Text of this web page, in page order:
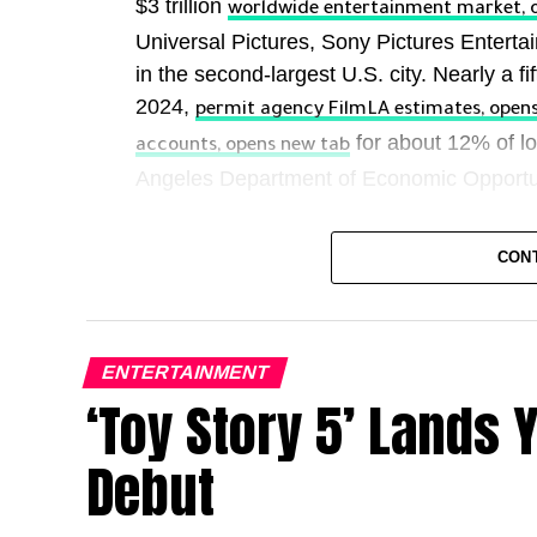
$3 trillion worldwide entertainment market,
Universal Pictures, Sony Pictures
in the second-largest U.S. city. Nearly a
2024, permit agency FilmLA estimates,
accounts, opens new tab for about 12% of
Hollywood’s influence also extends far
Hail Mary” or “Ted Lasso” can be as
policies and posturing, it’s arguable that
Spielberg to “Euphoria” ​star Zendaya is
This economic and reputational clout
Governor Gavin Newsom last year more
program to $750 million annually to
ENTERTAINMENT
‘Toy Story 5’
Debut